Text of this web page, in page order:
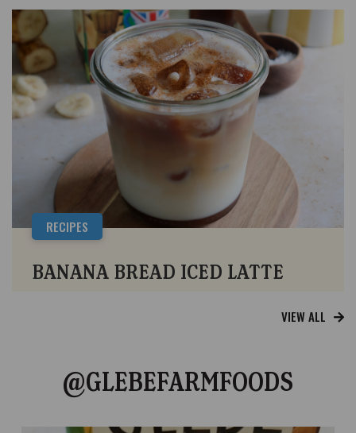
RECIPES
BANANA BREAD ICED LATTE
VIEW ALL
@GLEBEFARMFOODS